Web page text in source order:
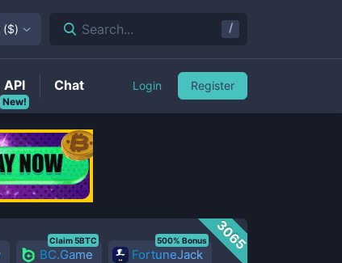
3065
BC.Game
Claim 5BTC
FortuneJack
500% Bonus
($) Search... /
New!
API Chat Login Register